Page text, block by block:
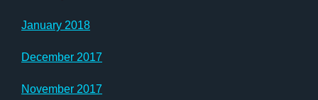
January 2018
December 2017
November 2017